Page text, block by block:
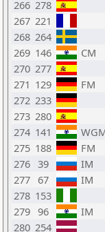
266 278
267 221
268 264
269 146 CM
270 277
271 129 FM
272 233
273 280
274 141
275 188 FM
276 39 IM
277 67 IM
278 153
279 96 IM
280 254